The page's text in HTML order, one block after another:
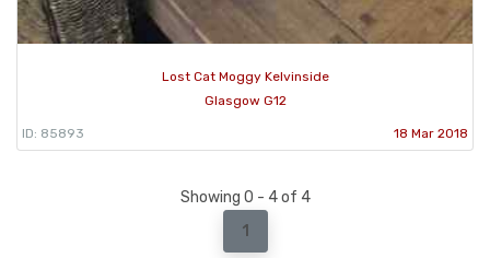
Lost Cat Moggy Kelvinside
Glasgow G12
ID: 85893 18 Mar 2018
Showing 0 - 4 of 4
1